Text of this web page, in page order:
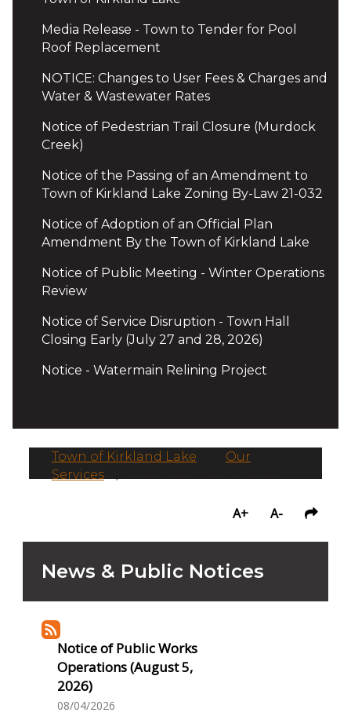
Media Release - Town to Tender for Pool
Roof Replacement
NOTICE: Changes to User Fees & Charges and
Water & Wastewater Rates
Notice of Pedestrian Trail Closure (Murdock
Creek)
Notice of the Passing of an Amendment to
Town of Kirkland Lake Zoning By-Law 21-032
Notice of Adoption of an Official Plan
Amendment By the Town of Kirkland Lake
Notice of Public Meeting - Winter Operations
Review
Notice of Service Disruption - Town Hall
Closing Early (July 27 and 28, 2026)
Notice - Watermain Relining Project
Town of Kirkland Lake
Our
Services
A+ A-
News & Public Notices
Notice of Public Works
Operations (August 5,
2026)
08/04/2026